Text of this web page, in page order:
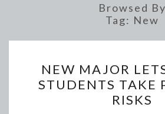
Browsed By
Tag: New
LETS
DANCE
NEW MAJOR
STUDENTS TAKE
RISKS